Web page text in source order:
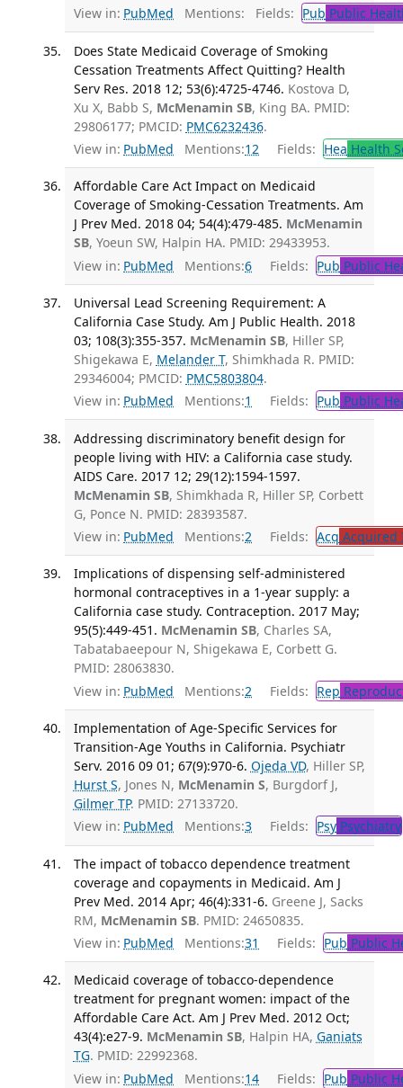
View in: PubMed Mentions: Fields: Pub Public
Does State Medicaid Coverage of Smoking
Cessation Treatments Affect Quitting? Health
Serv Res. 2018 12; 53(6):4725-4746. Kostova D,
Xu X, Babb S, McMenamin SB, King BA. PMID:
29806177; PMCID: PMC6232436.
View in: PubMed Mentions:12 Fields: Hea Health
Affordable Care Act Impact on Medicaid
Coverage of Smoking-Cessation Treatments. Am
J Prev Med. 2018 04; 54(4):479-485. McMenamin
SB, Yoeun SW, Halpin HA. PMID: 29433953.
View in: PubMed Mentions:6 Fields: Pub Public
Universal Lead Screening Requirement: A
California Case Study. Am J Public Health. 2018
03; 108(3):355-357. McMenamin SB, Hiller SP,
Shigekawa E, Melander T, Shimkhada R. PMID:
29346004; PMCID: PMC5803804.
View in: PubMed Mentions:1 Fields: Pub Public
Addressing discriminatory benefit design for
people living with HIV: a California case study.
AIDS Care. 2017 12; 29(12):1594-1597.
McMenamin SB, Shimkhada R, Hiller SP, Corbett
G, Ponce N. PMID: 28393587.
View in: PubMed Mentions:2 Fields: Acq Acquired
Implications of dispensing self-administered
hormonal contraceptives in a 1-year supply: a
California case study. Contraception. 2017 May;
95(5):449-451. McMenamin SB, Charles SA,
Tabatabaeepour N, Shigekawa E, Corbett G.
PMID: 28063830.
View in: PubMed Mentions:2 Fields: Rep
Implementation of Age-Specific Services for
Transition-Age Youths in California. Psychiatr
Serv. 2016 09 01; 67(9):970-6. Ojeda VD, Hiller SP,
Hurst S, Jones N, McMenamin S, Burgdorf J,
Gilmer TP. PMID: 27133720.
View in: PubMed Mentions:3 Fields: PsyPsychiatry
The impact of tobacco dependence treatment
coverage and copayments in Medicaid. Am J
Prev Med. 2014 Apr; 46(4):331-6. Greene J, Sacks
RM, McMenamin SB. PMID: 24650835.
View in: PubMed Mentions:31 Fields: Pub Public
Medicaid coverage of tobacco-dependence
treatment for pregnant women: impact of the
Affordable Care Act. Am J Prev Med. 2012 Oct;
43(4):e27-9. McMenamin SB, Halpin HA, Ganiats
TG. PMID: 22992368.
View in: PubMed Mentions:14 Fields: Pub Public